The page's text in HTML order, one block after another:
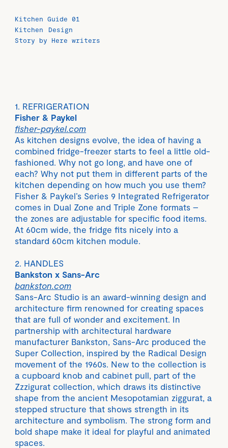
Kitchen Guide 01
Kitchen
Design
Story by Here writers
1. REFRIGERATION
Fisher & Paykel
fisher-paykel.com
As kitchen designs evolve, the idea of having a
combined fridge-freezer starts to feel a little old-
fashioned. Why not go long, and have one of
each? Why not put them in different parts of the
kitchen depending on how much you use them?
Fisher & Paykel’s Series 9 Integrated Refrigerator
comes in Dual Zone and Triple Zone formats –
the zones are adjustable for specific food items.
At 60cm wide, the fridge fits nicely into a
standard 60cm kitchen module.
2. HANDLES
Bankston x Sans-Arc
bankston.com
Sans-Arc Studio is an award-winning design and
architecture firm renowned for creating spaces
that are full of wonder and excitement. In
partnership with architectural hardware
manufacturer Bankston, Sans-Arc produced the
Super Collection, inspired by the Radical Design
movement of the 1960s. New to the collection is
a cupboard knob and cabinet pull, part of the
Zzzigurat collection, which draws its distinctive
shape from the ancient Mesopotamian ziggurat, a
stepped structure that shows strength in its
architecture and symbolism. The strong form and
bold shape make it ideal for playful and animated
spaces.